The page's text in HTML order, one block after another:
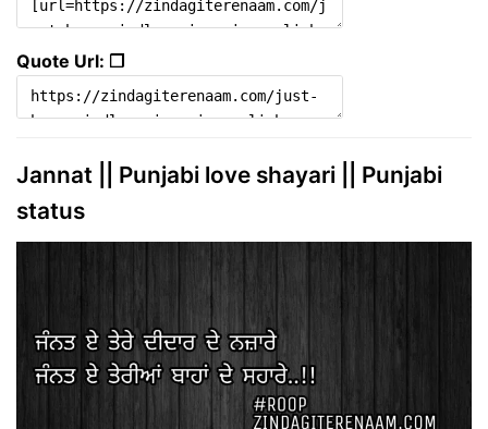
Quote Url: ❐
Jannat || Punjabi love shayari || Punjabi
status